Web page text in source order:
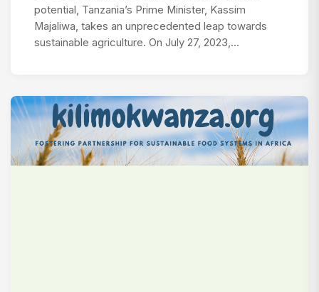
potential, Tanzania’s Prime Minister, Kassim
Majaliwa, takes an unprecedented leap towards
sustainable agriculture. On July 27, 2023,…